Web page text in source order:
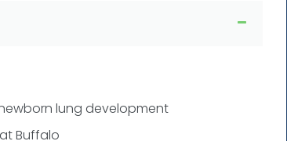
lung development
Buffalo